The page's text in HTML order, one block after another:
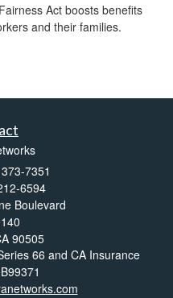
Act boosts benefits
and their families.
7351
6594
Boulevard
90505
66 and CA Insurance